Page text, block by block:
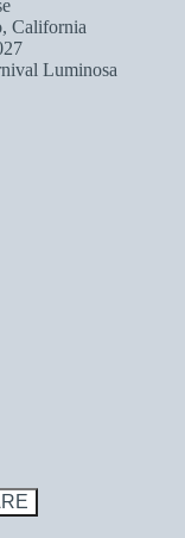
California
Luminosa